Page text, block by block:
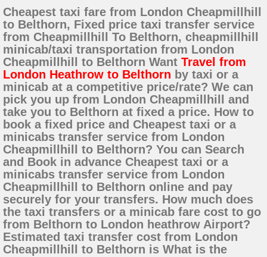
Cheapest taxi fare from London Cheapmillhill
to Belthorn, Fixed price taxi transfer service
from Cheapmillhill To Belthorn, cheapmillhill
minicab/taxi transportation from London
Cheapmillhill to Belthorn Want Travel from
London Heathrow to Belthorn by taxi or a
minicab at a competitive price/rate? We can
pick you up from London Cheapmillhill and
take you to Belthorn at fixed a price. How to
book a fixed price and Cheapest taxi or a
minicabs transfer service from London
Cheapmillhill to Belthorn? You can Search
and Book in advance Cheapest taxi or a
minicabs transfer service from London
Cheapmillhill to Belthorn online and pay
securely for your transfers. How much does
the taxi transfers or a minicab fare cost to go
from Belthorn to London heathrow Airport?
Estimated taxi transfer cost from London
Cheapmillhill to Belthorn is What is the